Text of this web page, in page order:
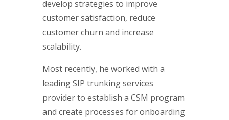
develop strategies to improve
customer satisfaction, reduce
customer churn and increase
scalability.
Most recently, he worked with a
leading SIP trunking services
provider to establish a CSM program
and create processes for onboarding